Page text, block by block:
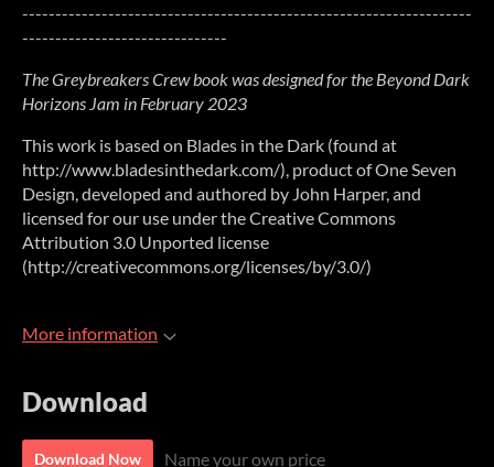
--------------------------------------------------------------------
-------------------------------
The Greybreakers Crew book was designed for the Beyond Dark
Horizons Jam in February 2023
This work is based on Blades in the Dark (found at
http://www.bladesinthedark.com/), product of One Seven
Design, developed and authored by John Harper, and
licensed for our use under the Creative Commons
Attribution 3.0 Unported license
(http://creativecommons.org/licenses/by/3.0/)
More information
Download
Download Now Name your own price